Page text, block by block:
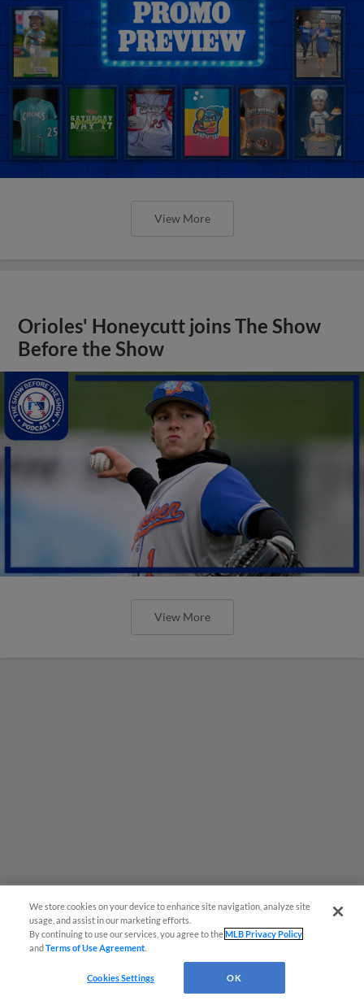
View More
Orioles' Honeycutt joins The Show
Before the Show
View More
MiLB podcast coming LIVE to a
We store cookies on your device to enhance site navigation, analyze site
usage, and assist in our marketing efforts.
By continuing to use our services, you agree to theMLB Privacy Policy
andTerms of Use Agreement
Cookies Settings OK